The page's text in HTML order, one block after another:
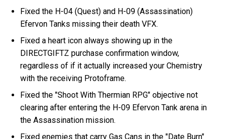
Fixed the H-04 (Quest) and H-09 (Assassination)
Efervon Tanks missing their death VFX.
Fixed a heart icon always showing up in the
DIRECTGIFTZ purchase confirmation window,
regardless of if it actually increased your Chemistry
with the receiving Protoframe.
Fixed the "Shoot With Thermian RPG" objective not
clearing after entering the H-09 Efervon Tank arena in
the Assassination mission.
Fixed enemies that carry Gas Cans in the "Date Burn"